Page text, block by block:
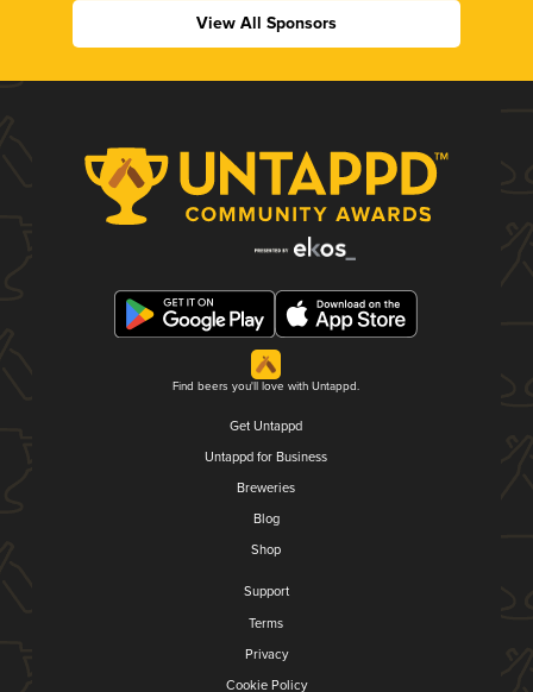
View All Sponsors
Find beers you'll love with Untappd.
Get Untappd
Untappd for Business
Breweries
Blog
Shop
Support
Terms
Privacy
Cookie Policy